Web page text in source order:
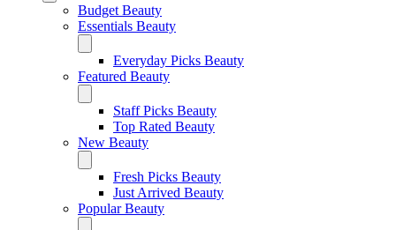
Budget Beauty
Essentials Beauty
Everyday Picks Beauty
Featured Beauty
Staff Picks Beauty
Top Rated Beauty
New Beauty
Fresh Picks Beauty
Just Arrived Beauty
Popular Beauty